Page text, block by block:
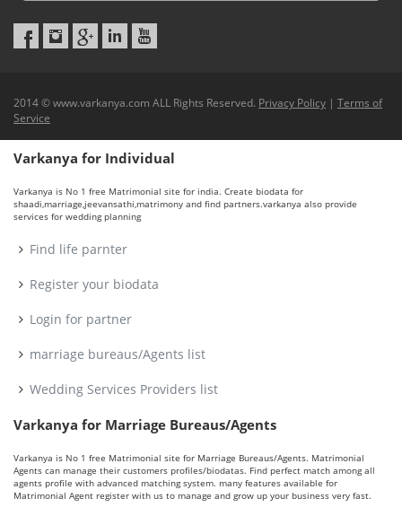
2014 © www.varkanya.com ALL Rights Reserved. Privacy Policy | Terms of
Service
Varkanya for Individual
Varkanya is No 1 free Matrimonial site for india. Create biodata for
shaadi,marriage,jeevansathi,matrimony and find partners.varkanya also provide
services for wedding planning
Find life parnter
Register your biodata
Login for partner
marriage bureaus/Agents list
Wedding Services Providers list
Varkanya for Marriage Bureaus/Agents
Varkanya is No 1 free Matrimonial site for Marriage Bureaus/Agents. Matrimonial
Agents can manage their customers profiles/biodatas. Find perfect match among all
agents profile with advanced matching system. many features available for
Matrimonial Agent register with us to manage and grow up your business very fast.